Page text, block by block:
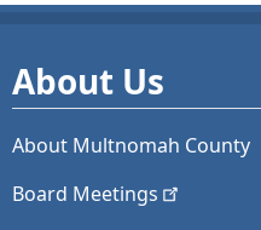
About Us
About Multnomah County
Board Meetings